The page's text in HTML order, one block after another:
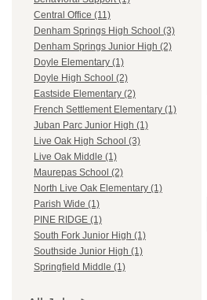
Central Office (11)
Denham Springs High School (3)
Denham Springs Junior High (2)
Doyle Elementary (1)
Doyle High School (2)
Eastside Elementary (2)
French Settlement Elementary (1)
Juban Parc Junior High (1)
Live Oak High School (3)
Live Oak Middle (1)
Maurepas School (2)
North Live Oak Elementary (1)
Parish Wide (1)
PINE RIDGE (1)
South Fork Junior High (1)
Southside Junior High (1)
Springfield Middle (1)